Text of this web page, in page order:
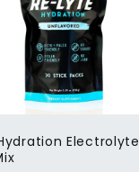
Electrolyte